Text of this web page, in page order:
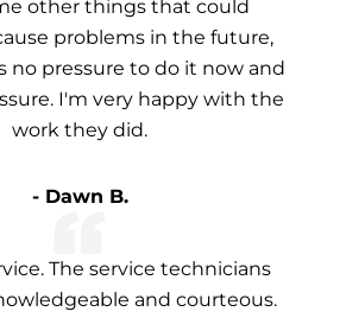
other things that could
problems in the future,
no pressure to do it now and
I'm very happy with the
work they did.
- Dawn B.
The service technicians
and courteous.